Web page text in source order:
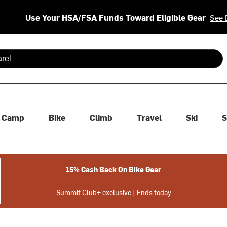
Use Your HSA/FSA Funds Toward Eligible Gear See
are available use up and down arrows to review and enter
Camp Bike Climb Travel Ski
15% Cash Back On Bike Gear
Summit Club+ exclusive | Ends today